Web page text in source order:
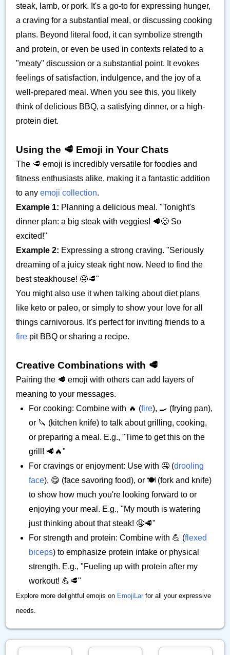
steak, lamb, or pork. It's a go-to for expressing hunger,
a craving for a substantial meal, or discussing cooking
plans. Beyond literal food, it can symbolize strength
and protein, or even be used in contexts related to a
"meaty" discussion or a substantial point. It evokes
feelings of satisfaction, indulgence, and the joy of a
well-prepared meal. When you see this, you likely
think of delicious BBQ, a satisfying dinner, or a high-
protein diet.
Using the 🥩 Emoji in Your Chats
The 🥩 emoji is incredibly versatile for foodies and
fitness enthusiasts alike, making it a fantastic addition
to any emoji collection.
Example 1: Planning a delicious meal. "Tonight's
dinner plan: a big steak with veggies! 🥩😋 So
excited!"
Example 2: Expressing a strong craving. "Seriously
dreaming of a juicy steak right now. Need to find the
best steakhouse! 🤤🥩"
You might also use it when talking about diet plans
like keto or paleo, or simply to show your love for all
things carnivorous. It's perfect for inviting friends to a
fire pit BBQ or sharing a recipe.
Creative Combinations with 🥩
Pairing the 🥩 emoji with others can add layers of
meaning to your messages.
For cooking: Combine with 🔥 (fire), 🍳 (frying pan),
or 🔪 (kitchen knife) to talk about grilling, cooking,
or preparing a meal. E.g., "Time to get this on the
grill! 🥩🔥"
For cravings or enjoyment: Use with 🤤 (drooling
face), 😋 (face savoring food), or 🍽️ (fork and knife)
to show how much you're looking forward to or
enjoying your meal. E.g., "My mouth is watering
just thinking about that steak! 🤤🥩"
For strength and protein: Combine with 💪 (flexed
biceps) to emphasize protein intake or physical
strength. E.g., "Fueling up with protein after my
workout! 💪🥩"
Explore more delightful emojis on EmojiLar for all your expressive
needs.